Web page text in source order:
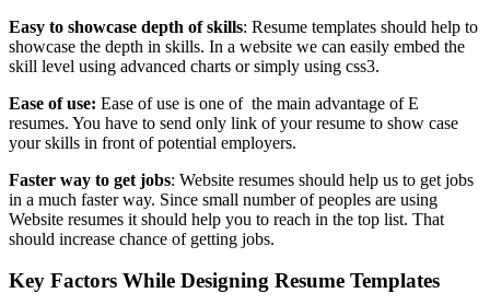
Easy to showcase depth of skills: Resume templates should help to
showcase the depth in skills. In a website we can easily embed the
skill level using advanced charts or simply using css3.
Ease of use: Ease of use is one of the main advantage of E
resumes. You have to send only link of your resume to show case
your skills in front of potential employers.
Faster way to get jobs: Website resumes should help us to get jobs
in a much faster way. Since small number of peoples are using
Website resumes it should help you to reach in the top list. That
should increase chance of getting jobs.
Key Factors While Designing Resume Templates